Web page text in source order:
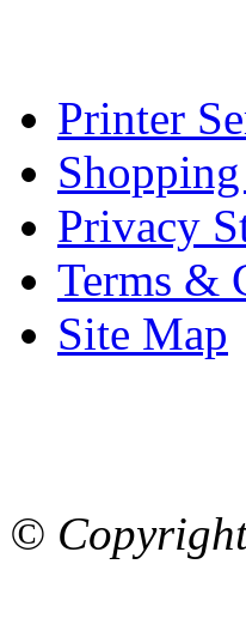
Printer
Privacy
Terms &
Site Map
©